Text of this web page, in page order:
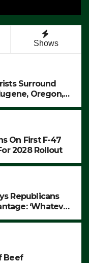
Shows
Surround
Oregon,
On First F-47
2028 Rollout
Republicans
‘Whatever
Beef